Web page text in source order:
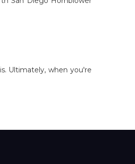
Ultimately, when you're